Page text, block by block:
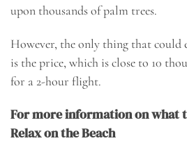
upon thousands of palm trees.
However, the only thing that could
is the price, which is close to 10
for a 2-hour flight.
For more information on what
Relax on the Beach